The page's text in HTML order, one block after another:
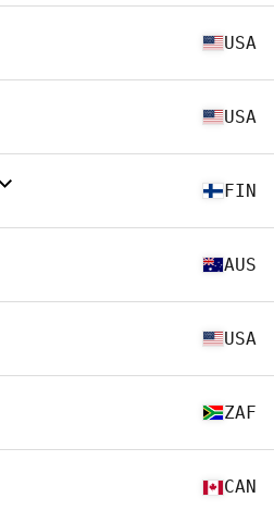
USA
USA
FIN
AUS
USA
ZAF
CAN